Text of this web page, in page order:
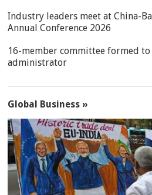
Industry leaders meet at China-
Annual Conference 2026
16-member committee formed to
administrator
Global Business »